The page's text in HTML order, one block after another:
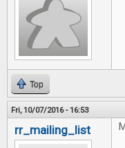
Top
Fri, 10/07/2016 - 16:53
rr_mailing_list